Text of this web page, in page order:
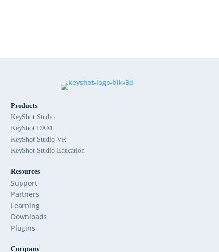
Products
KeyShot Studio
KeyShot DAM
KeyShot Studio VR
KeyShot Studio Education
Resources
Support
Partners
Learning
Downloads
Plugins
Company